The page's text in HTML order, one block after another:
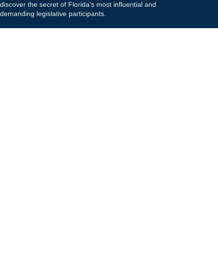
discover the secret of Florida's most influential and
demanding legislative participants.